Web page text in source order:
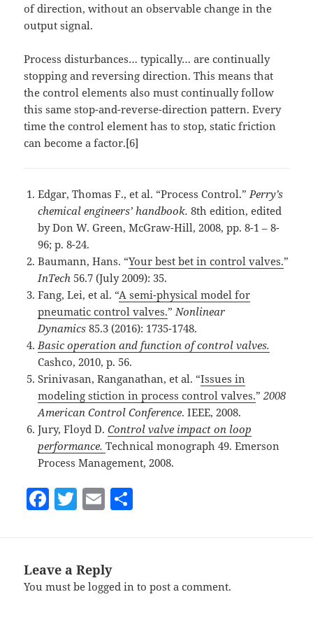
of direction, without an observable change in the
output signal.
Process disturbances… typically… are continually
stopping and reversing direction. This means that
the control elements also must continually follow
this same stop-and-reverse-direction pattern. Every
time the control element has to stop, static friction
can become a factor.[6]
Edgar, Thomas F., et al. “Process Control.”Perry’s
chemical engineers’ handbook.8th edition, edited
by Don W. Green, McGraw-Hill, 2008, pp. 8-1 – 8-
96; p. 8-24.
Baumann, Hans. “Your best bet in control valves.”
InTech 56.7 (July 2009): 35.
Fang, Lei, et al. “A semi-physical model for
pneumatic control valves.”Nonlinear
Dynamics85.3 (2016): 1735-1748.
Basic operation and function of control valves.
Cashco, 2010, p. 56.
Srinivasan, Ranganathan, et al. “Issues in
modeling stiction in process control valves.”2008
American Control Conference. IEEE, 2008.
Jury, Floyd D.Control valve impact on loop
performance.Technical monograph 49. Emerson
Process Management, 2008.
F
e
b
T
er
E
l
Leave a Reply
You must belogged in to post a comment.